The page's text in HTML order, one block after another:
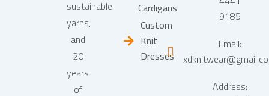
sustainable
yarns,
and
20
years
of
Cardigans
Custom
Knit
Dresses
9185
Email:
Address: